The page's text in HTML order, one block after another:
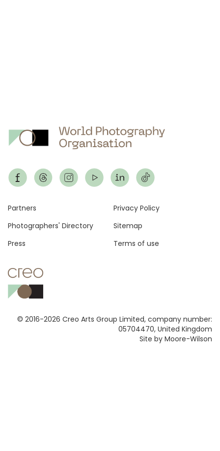
© 2016-2026 Creo Arts Group Limited, company number:
05704470, United Kingdom
Site by Moore-Wilson
Footer
Partners
Photographers' Directory
Press
Privacy Policy
Sitemap
Terms of use